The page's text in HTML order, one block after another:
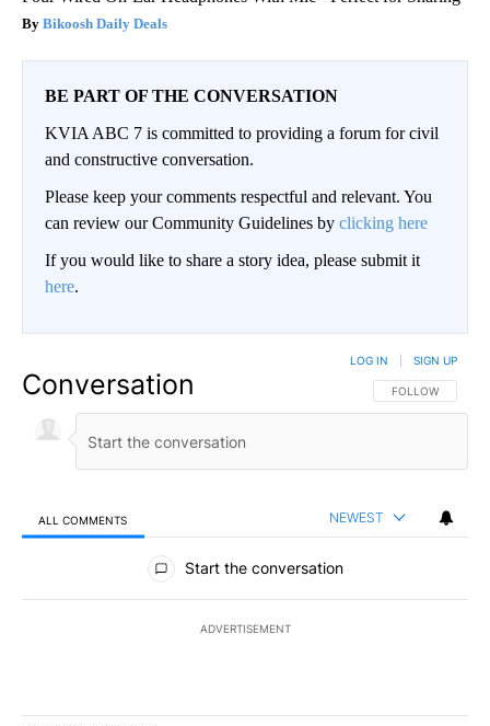
Bikoosh Daily Deals
BE PART OF THE CONVERSATION
KVIA ABC 7 is committed to providing a forum for civil
and constructive conversation.
Please keep your comments respectful and relevant. You
can review our Community Guidelines by clicking here
If you would like to share a story idea, please submit it
here.
Conversation FOLLOW THIS
FOLLOW
LOG IN SIGN UP
ALL COMMENTS NEWEST
All Comments
Start the conversation
ADVERTISEMENT